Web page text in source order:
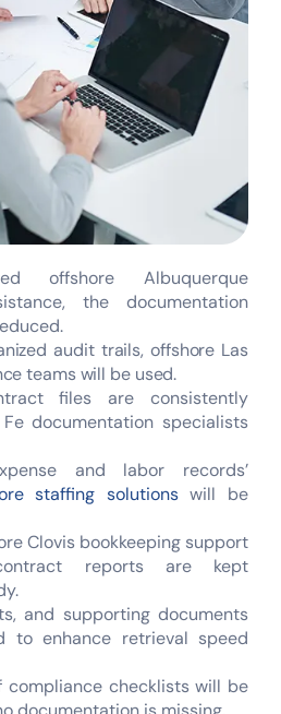
offshore Albuquerque
the documentation
audit trails, offshore Las
teams will be used.
files are consistently
documentation specialists
and labor records’
staffing solutionswill be
Clovis bookkeeping support
reports are kept
and supporting documents
to enhance retrieval speed
compliance checklists will be